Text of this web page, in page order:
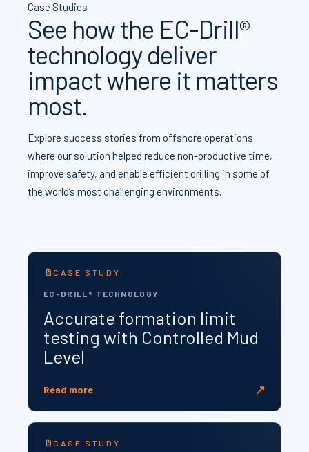
Case Studies
See how the EC-Drill®
technology deliver
impact where it matters
most.
Explore success stories from offshore operations
where our solution helped reduce non-productive time,
improve safety, and enable efficient drilling in some of
the world’s most challenging environments.
CASE STUDY
EC-DRILL® TECHNOLOGY
Accurate formation limit
testing with Controlled Mud
Level
Read more ↗
CASE STUDY